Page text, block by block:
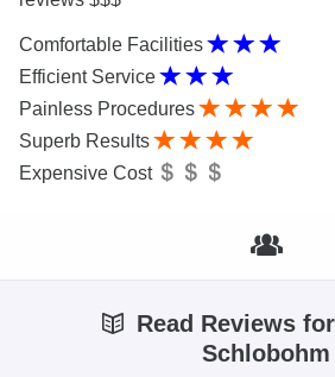
Comfortable Facilities
Efficient Service
Painless Procedures
Superb Results
Expensive Cost
Read Reviews
Schlobohm